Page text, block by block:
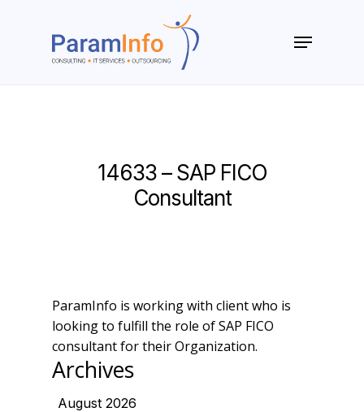
Menu
14633 – SAP FICO
Consultant
ParamInfo is working with client who is
looking to fulfill the role of SAP FICO
consultant for their Organization.
Archives
August 2026